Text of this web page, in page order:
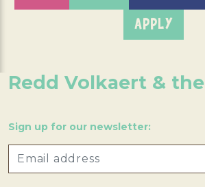
APPLY
Redd Volkaert &
Sign up for our newsletter: